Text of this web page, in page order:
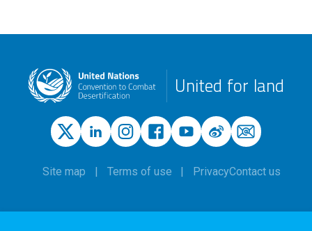
United for land
Site map Terms of use PrivacyContact us